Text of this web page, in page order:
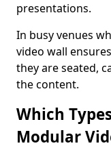
presentations.
In busy venues
video wall
they are seated,
the content.
Which
Modular